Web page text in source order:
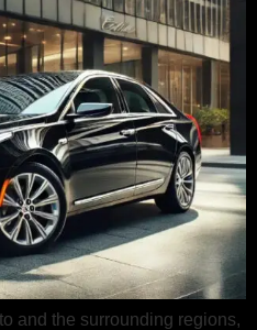
and the surrounding regions,